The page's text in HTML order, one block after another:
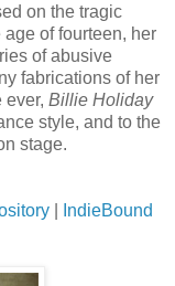
on the tragic
of fourteen, her
of abusive
fabrications of her
ever, Billie Holiday
style, and to the
stage.
IndieBound